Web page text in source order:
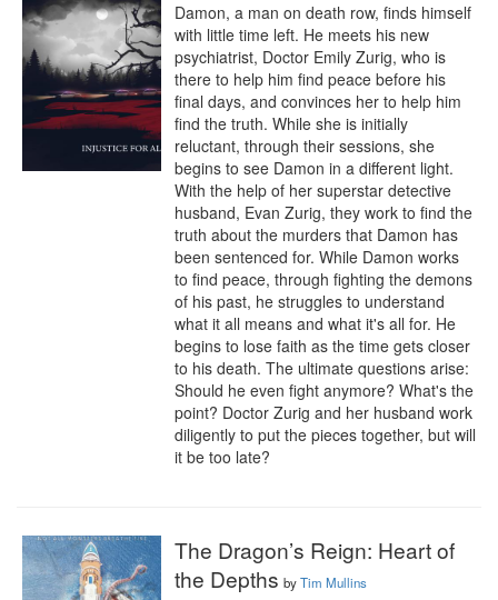
Damon, a man on death row, finds himself
with little time left. He meets his new
psychiatrist, Doctor Emily Zurig, who is
there to help him find peace before his
final days, and convinces her to help him
find the truth. While she is initially
reluctant, through their sessions, she
begins to see Damon in a different light.
With the help of her superstar detective
husband, Evan Zurig, they work to find the
truth about the murders that Damon has
been sentenced for. While Damon works
to find peace, through fighting the demons
of his past, he struggles to understand
what it all means and what it's all for. He
begins to lose faith as the time gets closer
to his death. The ultimate questions arise:
Should he even fight anymore? What's the
point? Doctor Zurig and her husband work
diligently to put the pieces together, but will
it be too late?
The Dragon’s Reign: Heart of
the Depths byTim Mullins